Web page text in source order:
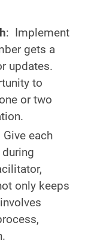
: Implement
gets a
updates.
to
or two
Give each
only keeps